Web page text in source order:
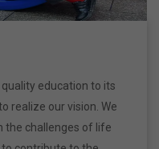
education to its
realize our vision. We
the challenges of life